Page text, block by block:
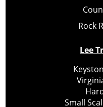
Rock
Lee
Small